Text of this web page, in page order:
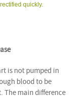
quickly.
is not pumped in
blood to be
The main difference